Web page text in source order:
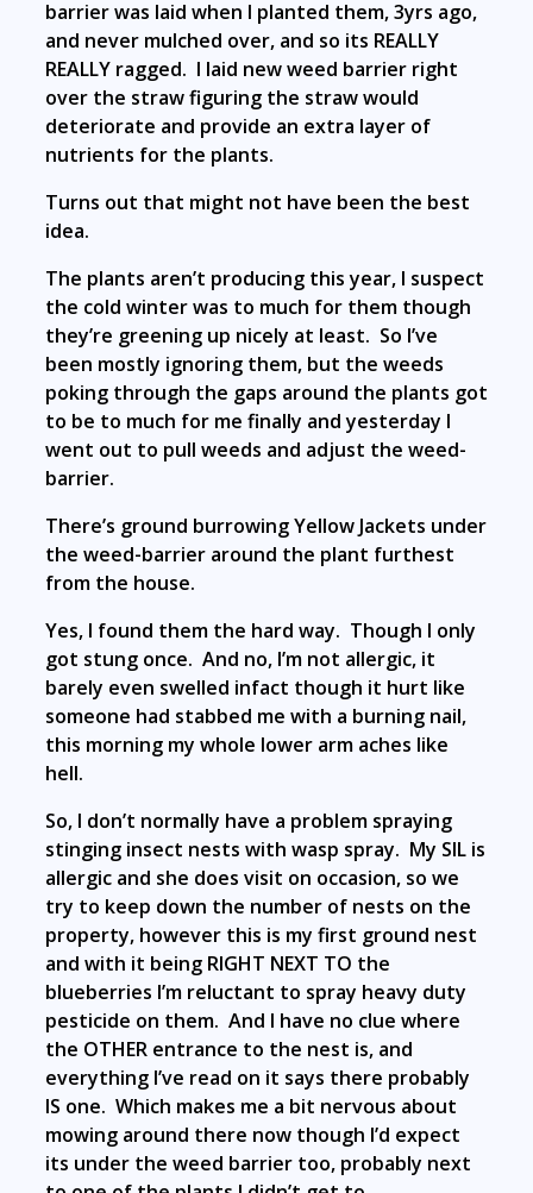
barrier was laid when I planted them, 3yrs ago,
and never mulched over, and so its REALLY
REALLY ragged. I laid new weed barrier right
over the straw figuring the straw would
deteriorate and provide an extra layer of
nutrients for the plants.
Turns out that might not have been the best
idea.
The plants aren’t producing this year, I suspect
the cold winter was to much for them though
they’re greening up nicely at least. So I’ve
been mostly ignoring them, but the weeds
poking through the gaps around the plants got
to be to much for me finally and yesterday I
went out to pull weeds and adjust the weed-
barrier.
There’s ground burrowing Yellow Jackets under
the weed-barrier around the plant furthest
from the house.
Yes, I found them the hard way. Though I only
got stung once. And no, I’m not allergic, it
barely even swelled infact though it hurt like
someone had stabbed me with a burning nail,
this morning my whole lower arm aches like
hell.
So, I don’t normally have a problem spraying
stinging insect nests with wasp spray. My SIL is
allergic and she does visit on occasion, so we
try to keep down the number of nests on the
property, however this is my first ground nest
and with it being RIGHT NEXT TO the
blueberries I’m reluctant to spray heavy duty
pesticide on them. And I have no clue where
the OTHER entrance to the nest is, and
everything I’ve read on it says there probably
IS one. Which makes me a bit nervous about
mowing around there now though I’d expect
its under the weed barrier too, probably next